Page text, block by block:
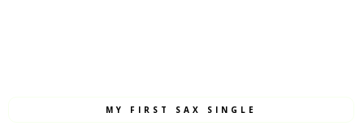
MY FIRST SAX SINGLE